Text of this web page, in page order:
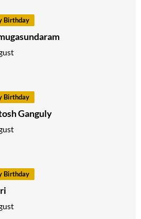
Birthday
Birthday
Ganguly
Birthday